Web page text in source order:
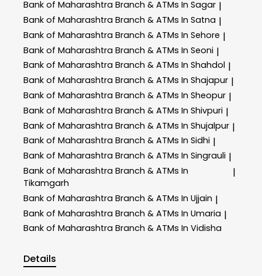
Bank of Maharashtra Branch & ATMs In Sagar |
Bank of Maharashtra Branch & ATMs In Satna |
Bank of Maharashtra Branch & ATMs In Sehore |
Bank of Maharashtra Branch & ATMs In Seoni |
Bank of Maharashtra Branch & ATMs In Shahdol |
Bank of Maharashtra Branch & ATMs In Shajapur |
Bank of Maharashtra Branch & ATMs In Sheopur |
Bank of Maharashtra Branch & ATMs In Shivpuri |
Bank of Maharashtra Branch & ATMs In Shujalpur |
Bank of Maharashtra Branch & ATMs In Sidhi |
Bank of Maharashtra Branch & ATMs In Singrauli |
Bank of Maharashtra Branch & ATMs In
Tikamgarh
|
Bank of Maharashtra Branch & ATMs In Ujjain |
Bank of Maharashtra Branch & ATMs In Umaria |
Bank of Maharashtra Branch & ATMs In Vidisha
Details